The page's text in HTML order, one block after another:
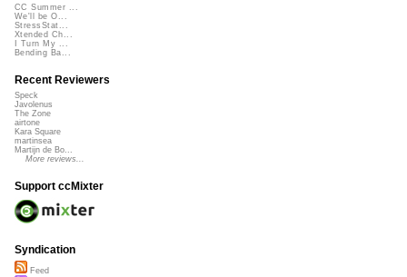
CC Summer ...
We'll be O...
StressStat...
Xtended Ch...
I Turn My ...
Bending Ba...
Recent Reviewers
Speck
Javolenus
The Zone
airtone
Kara Square
martinsea
Martijn de Bo...
More reviews...
Support ccMixter
Syndication
Feed